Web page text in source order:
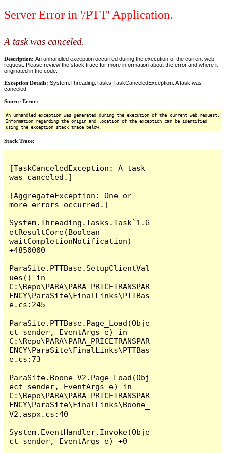
Server Error in '/PTT' Application.
A task was canceled.
Description: An unhandled exception occurred during the execution of the current web
request. Please review the stack trace for more information about the error and where it
originated in the code.
Exception Details: System.Threading.Tasks.TaskCanceledException: A task was
canceled.
Source Error:
An unhandled exception was generated during the execution of the current web request.
Information regarding the origin and location of the exception can be identified
using the exception stack trace below.
Stack Trace:
[TaskCanceledException: A task
was canceled.]
[AggregateException: One or
more errors occurred.]
System.Threading.Tasks.Task`1.G
etResultCore(Boolean
waitCompletionNotification)
+4850000
ParaSite.PTTBase.SetupClientVal
ues() in
C:\Repo\PARA\PARA_PRICETRANSPAR
ENCY\ParaSite\FinalLinks\PTTBas
e.cs:245
ParaSite.PTTBase.Page_Load(Obje
ct sender, EventArgs e) in
C:\Repo\PARA\PARA_PRICETRANSPAR
ENCY\ParaSite\FinalLinks\PTTBas
e.cs:73
ParaSite.Boone_V2.Page_Load(Obj
ect sender, EventArgs e) in
C:\Repo\PARA\PARA_PRICETRANSPAR
ENCY\ParaSite\FinalLinks\Boone_
V2.aspx.cs:40
System.EventHandler.Invoke(Obje
ct sender, EventArgs e) +0